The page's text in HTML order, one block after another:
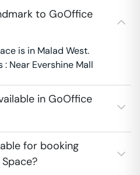
to GoOffice
is in Malad West.
Near Evershine Mall
in GoOffice
for booking